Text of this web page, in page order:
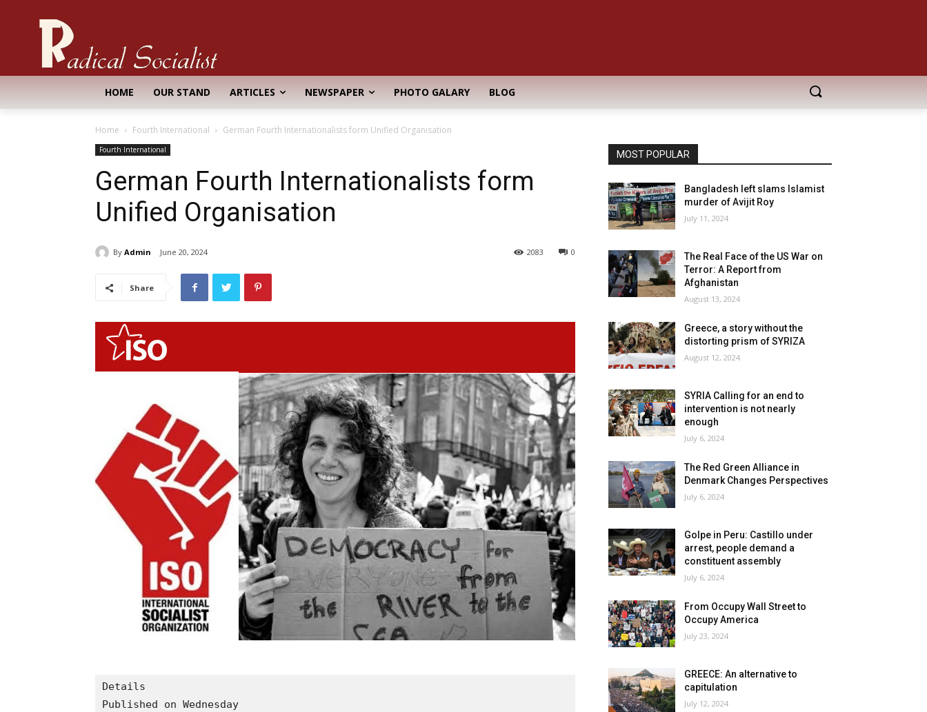
HOME OUR STAND ARTICLES NEWSPAPER PHOTO GALARY BLOG
Home Fourth International German Fourth Internationalists form Unified Organisation
Fourth International
German Fourth Internationalists form
Unified Organisation
By Admin June 20, 2024 0
2083
Share
Details
Published on Wednesday
MOST POPULAR
Bangladesh left slams Islamist
murder of Avijit Roy
July 11, 2024
The Real Face of the US War on
Terror: A Report from
Afghanistan
August 13, 2024
Greece, a story without the
distorting prism of SYRIZA
August 12, 2024
SYRIA Calling for an end to
intervention is not nearly
enough
July 6, 2024
The Red Green Alliance in
Denmark Changes Perspectives
July 6, 2024
Golpe in Peru: Castillo under
arrest, people demand a
constituent assembly
July 6, 2024
From Occupy Wall Street to
Occupy America
July 23, 2024
GREECE: An alternative to
capitulation
July 12, 2024